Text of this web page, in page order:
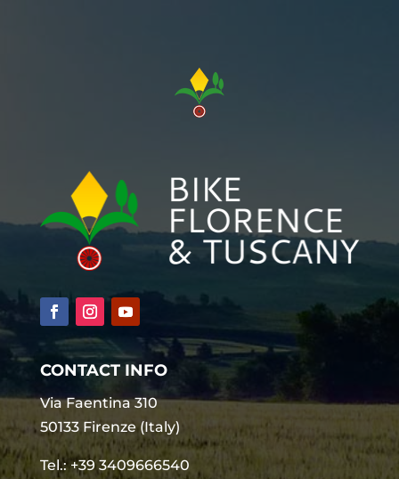
CONTACT INFO
Via Faentina 310
50133 Firenze (Italy)
Tel.:+39 3409666540